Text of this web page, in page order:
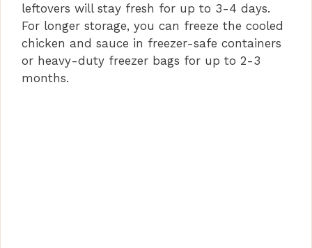
leftovers will stay fresh for up to 3-4 days.
For longer storage, you can freeze the cooled
chicken and sauce in freezer-safe containers
or heavy-duty freezer bags for up to 2-3
months.